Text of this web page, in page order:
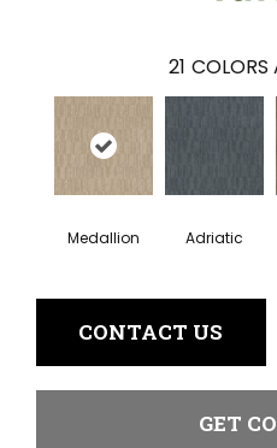
21 COLORS
Medallion Adriatic
CONTACT US
GET